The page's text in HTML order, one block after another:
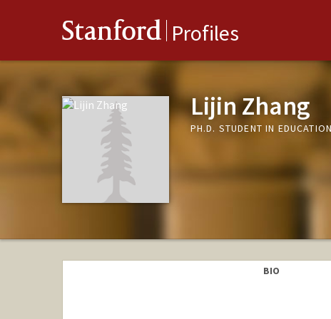
Stanford Profiles
Lijin Zhang
PH.D. STUDENT IN
BIO